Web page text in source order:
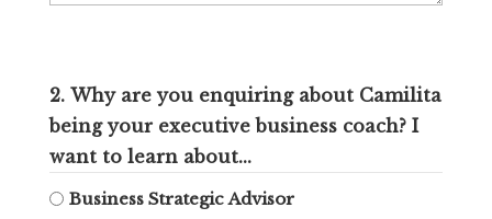
2. Why are you enquiring about Camilita
being your executive business coach? I
want to learn about...
Business Strategic Advisor